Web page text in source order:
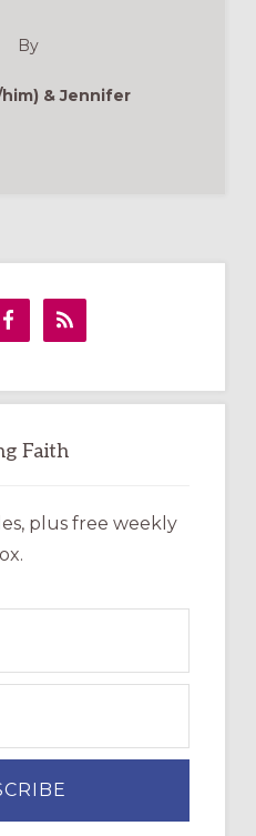
By
& Jennifer
Faith
plus free weekly